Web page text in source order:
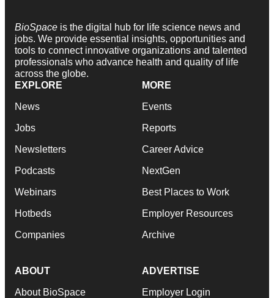
BioSpace is the digital hub for life science news and
jobs. We provide essential insights, opportunities and
tools to connect innovative organizations and talented
professionals who advance health and quality of life
across the globe.
EXPLORE
News
Jobs
Newsletters
Podcasts
Webinars
Hotbeds
Companies
MORE
Events
Reports
Career Advice
NextGen
Best Places to Work
Employer Resources
Archive
ABOUT
About BioSpace
ADVERTISE
Employer Login